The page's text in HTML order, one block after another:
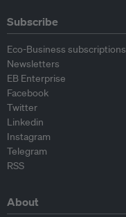
Subscribe
Eco-Business subscriptions
Newsletters
EB Enterprise
Facebook
Twitter
Linkedin
Instagram
Telegram
RSS
About